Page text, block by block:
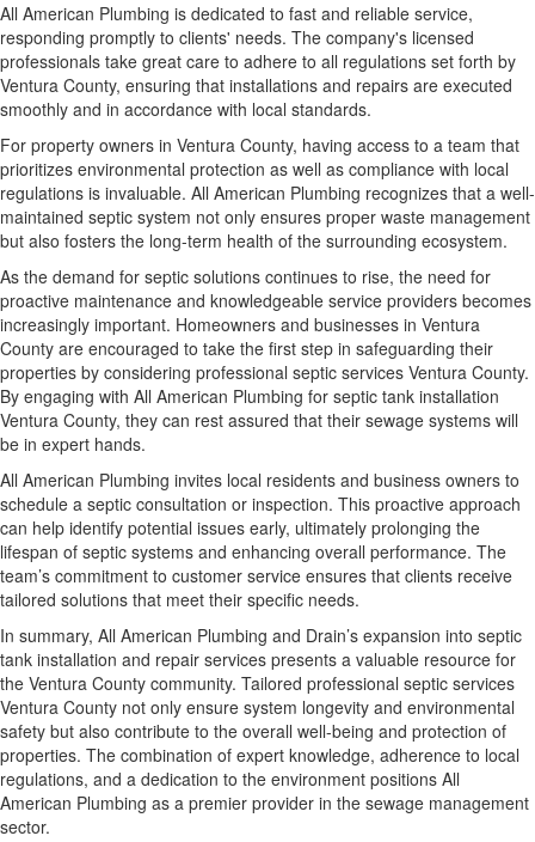
All American Plumbing is dedicated to fast and reliable service,
responding promptly to clients' needs. The company's licensed
professionals take great care to adhere to all regulations set forth by
Ventura County, ensuring that installations and repairs are executed
smoothly and in accordance with local standards.
For property owners in Ventura County, having access to a team that
prioritizes environmental protection as well as compliance with local
regulations is invaluable. All American Plumbing recognizes that a well-
maintained septic system not only ensures proper waste management
but also fosters the long-term health of the surrounding ecosystem.
As the demand for septic solutions continues to rise, the need for
proactive maintenance and knowledgeable service providers becomes
increasingly important. Homeowners and businesses in Ventura
County are encouraged to take the first step in safeguarding their
properties by considering professional septic services Ventura County.
By engaging with All American Plumbing for septic tank installation
Ventura County, they can rest assured that their sewage systems will
be in expert hands.
All American Plumbing invites local residents and business owners to
schedule a septic consultation or inspection. This proactive approach
can help identify potential issues early, ultimately prolonging the
lifespan of septic systems and enhancing overall performance. The
team’s commitment to customer service ensures that clients receive
tailored solutions that meet their specific needs.
In summary, All American Plumbing and Drain’s expansion into septic
tank installation and repair services presents a valuable resource for
the Ventura County community. Tailored professional septic services
Ventura County not only ensure system longevity and environmental
safety but also contribute to the overall well-being and protection of
properties. The combination of expert knowledge, adherence to local
regulations, and a dedication to the environment positions All
American Plumbing as a premier provider in the sewage management
sector.